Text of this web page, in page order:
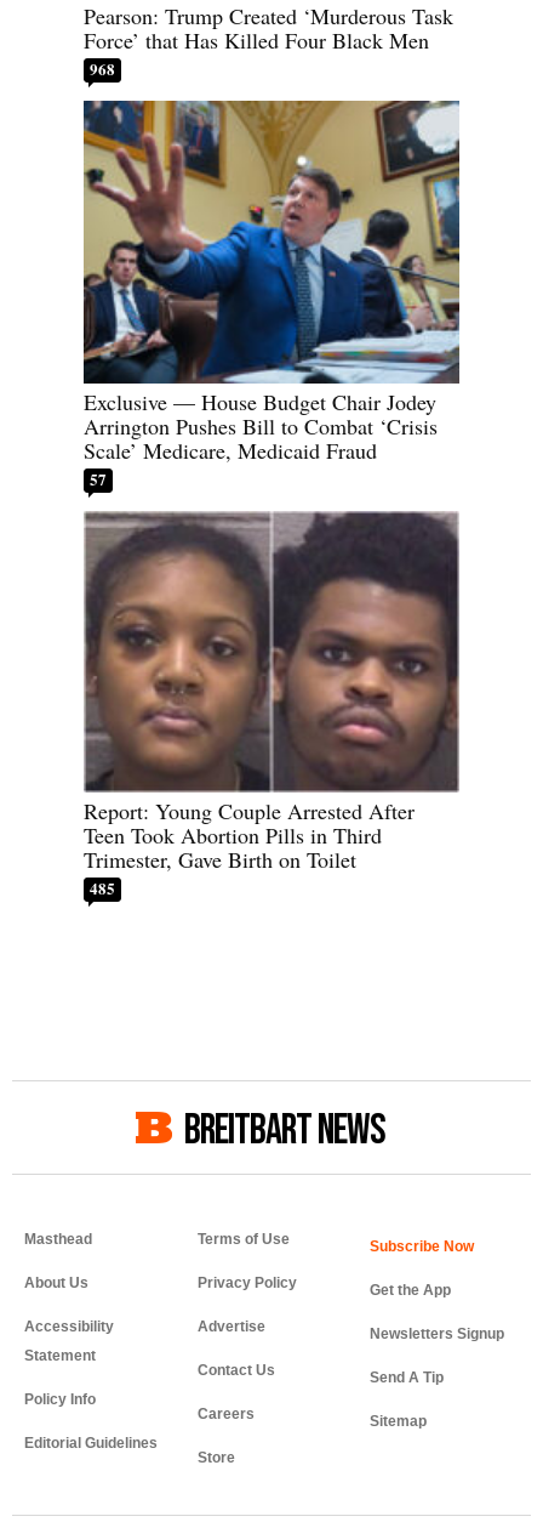
Pearson: Trump Created ‘Murderous Task
Force’ that Has Killed Four Black Men
968
Exclusive — House Budget Chair Jodey
Arrington Pushes Bill to Combat ‘Crisis
Scale’ Medicare, Medicaid Fraud
57
Report: Young Couple Arrested After
Teen Took Abortion Pills in Third
Trimester, Gave Birth on Toilet
485
BREITBART NEWS
Masthead
About Us
Accessibility
Statement
Policy Info
Editorial Guidelines
Terms of Use
Privacy Policy
Advertise
Contact Us
Careers
Store
Get the App
Newsletters Signup
Send A Tip
Sitemap